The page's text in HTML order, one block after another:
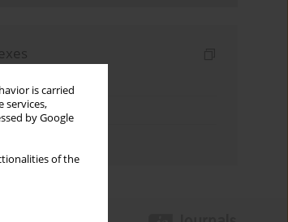
is carried
services,
by Google
of the
index